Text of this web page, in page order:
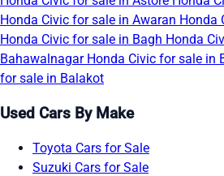
Honda Civic for sale in Awaran Honda
Honda Civic for sale in Bagh Honda
Bahawalnagar Honda Civic for sale in
for sale in Balakot
Used Cars By Make
Toyota Cars for Sale
Suzuki Cars for Sale